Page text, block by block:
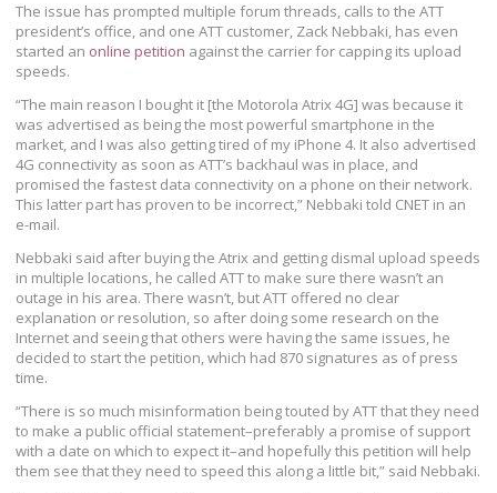
The issue has prompted multiple forum threads, calls to the ATT
president’s office, and one ATT customer, Zack Nebbaki, has even
started an online petition against the carrier for capping its upload
speeds.
“The main reason I bought it [the Motorola Atrix 4G] was because it
was advertised as being the most powerful smartphone in the
market, and I was also getting tired of my iPhone 4. It also advertised
4G connectivity as soon as ATT’s backhaul was in place, and
promised the fastest data connectivity on a phone on their network.
This latter part has proven to be incorrect,” Nebbaki told CNET in an
e-mail.
Nebbaki said after buying the Atrix and getting dismal upload speeds
in multiple locations, he called ATT to make sure there wasn’t an
outage in his area. There wasn’t, but ATT offered no clear
explanation or resolution, so after doing some research on the
Internet and seeing that others were having the same issues, he
decided to start the petition, which had 870 signatures as of press
time.
“There is so much misinformation being touted by ATT that they need
to make a public official statement–preferably a promise of support
with a date on which to expect it–and hopefully this petition will help
them see that they need to speed this along a little bit,” said Nebbaki.